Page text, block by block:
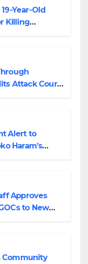
Year-Old
Killing
Attack Court
Alert to
Haram’s
Approves
to New
Community